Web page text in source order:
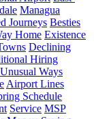
Managua
Journeys Besties
Home Existence
Declining
Hiring
Unusual Ways
Airport Lines
Schedule
Service MSP